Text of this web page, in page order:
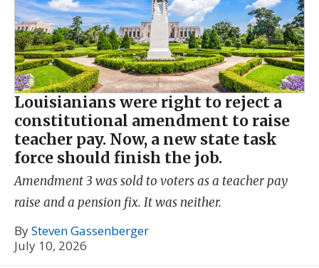
Louisianians were right to reject a
constitutional amendment to raise
teacher pay. Now, a new state task
force should finish the job.
Amendment 3 was sold to voters as a teacher pay
raise and a pension fix. It was neither.
BySteven Gassenberger
July 10, 2026